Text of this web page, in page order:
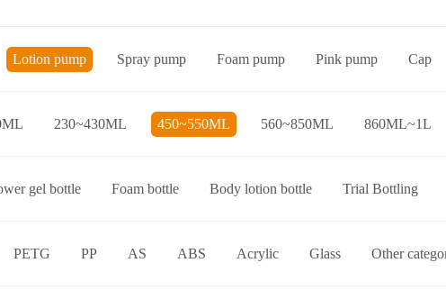
Lotion pump Spray pump Foam pump Pink pump Cap
230~430ML 450~550ML 560~850ML 860ML~1L
gel bottle Foam bottle Body lotion bottle Trial Bottling
bottle Foaming toothpaste bottle Lotion toothpaste bottle
PETG PP AS ABS Acrylic Glass Other